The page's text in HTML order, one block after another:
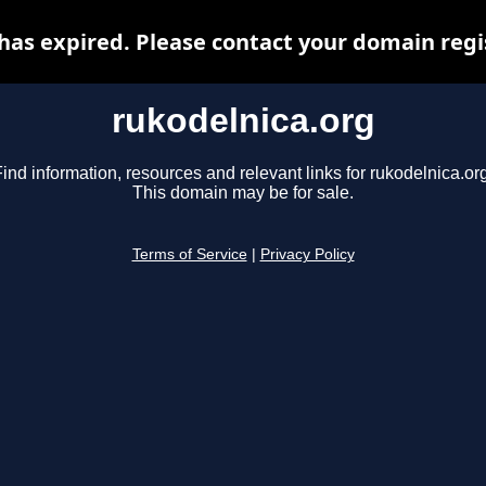
rukodelnica.org
information, resources and relevant links for
This domain may be for sale.
Terms of Service Privacy Policy
expired. Please contact your domain